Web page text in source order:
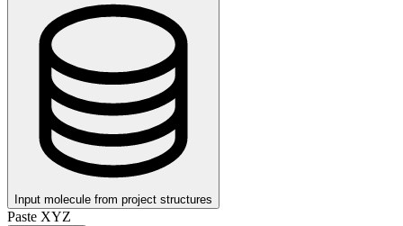
Input molecule from project structures
Paste XYZ